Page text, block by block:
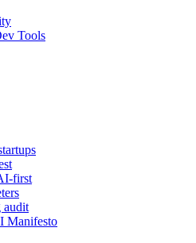
Tools
first
audit
Manifesto